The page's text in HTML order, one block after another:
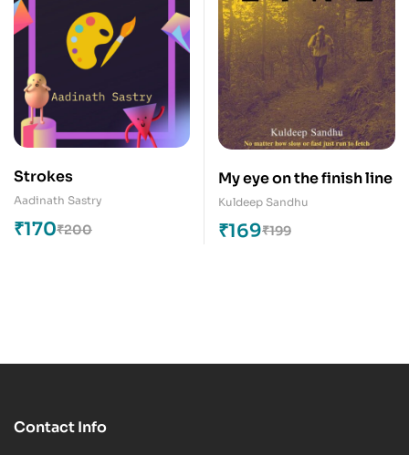
Strokes
Aadinath Sastry
₹200
₹170
My eye on the finish line
Kuldeep Sandhu
₹199
₹169
Contact Info